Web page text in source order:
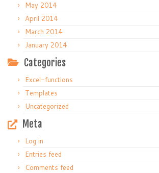
May 2014
April 2014
March 2014
January 2014
Categories
Excel-functions
Templates
Uncategorized
Meta
Log in
Entries feed
Comments feed